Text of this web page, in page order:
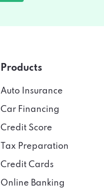
Products
Auto Insurance
Car Financing
Credit Score
Tax Preparation
Credit Cards
Online Banking